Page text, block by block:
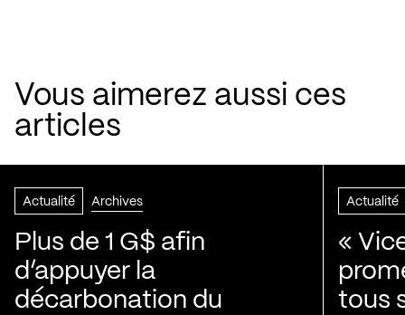
Vous aimerez aussi ces
articles
Actualité Archives
Plus de 1 G$ afin
d’appuyer la
décarbonation du
Actualité
«
tous